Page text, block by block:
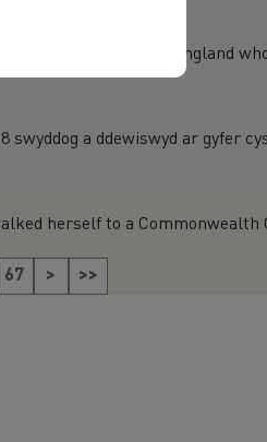
officials from England
a ddewiswyd ar gyfer
herself to a Commonwealth
67 > >>